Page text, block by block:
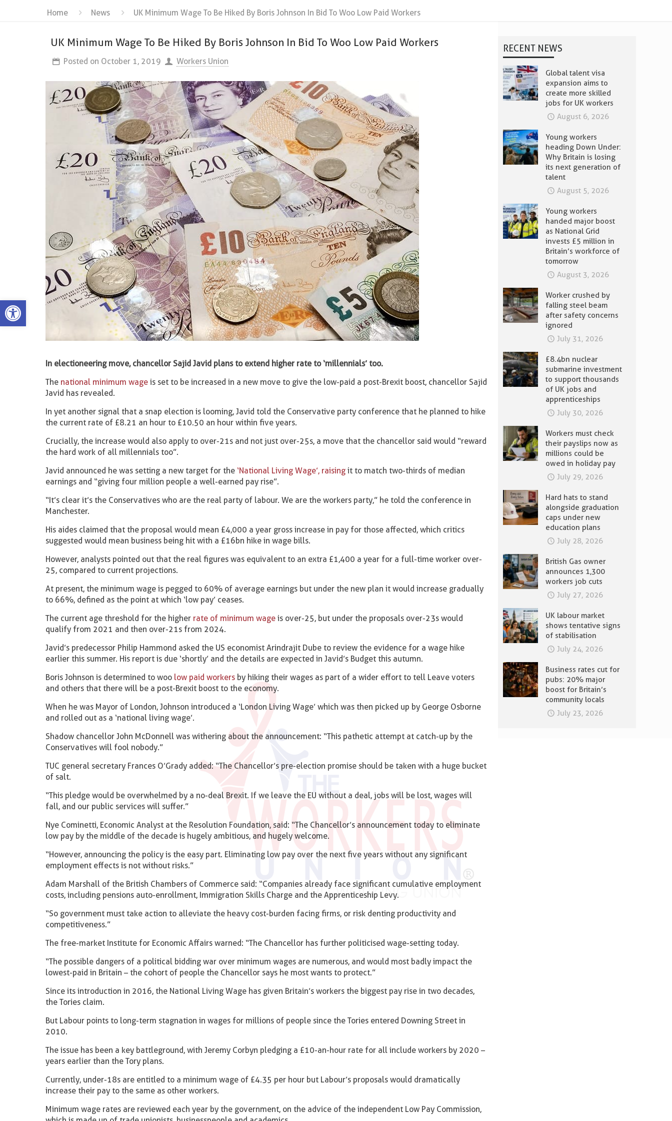
Home News UK Minimum Wage To Be Hiked By Boris Johnson In Bid To Woo Low Paid Workers
UK Minimum Wage To Be Hiked By Boris Johnson In Bid To Woo Low Paid Workers
Posted on October 1, 2019 Workers Union
In electioneering move, chancellor Sajid Javid plans to extend higher rate to ‘millennials’ too.
The national minimum wage is set to be increased in a new move to give the low-paid a post-Brexit boost, chancellor Sajid
Javid has revealed.
In yet another signal that a snap election is looming, Javid told the Conservative party conference that he planned to hike
the current rate of £8.21 an hour to £10.50 an hour within five years.
Crucially, the increase would also apply to over-21s and not just over-25s, a move that the chancellor said would “reward
the hard work of all millennials too”.
Javid announced he was setting a new target for the ‘National Living Wage’, raising it to match two-thirds of median
earnings and “giving four million people a well-earned pay rise”.
“It’s clear it’s the Conservatives who are the real party of labour. We are the workers party,” he told the conference in
Manchester.
His aides claimed that the proposal would mean £4,000 a year gross increase in pay for those affected, which critics
suggested would mean business being hit with a £16bn hike in wage bills.
However, analysts pointed out that the real figures was equivalent to an extra £1,400 a year for a full-time worker over-
25, compared to current projections.
At present, the minimum wage is pegged to 60% of average earnings but under the new plan it would increase gradually
to 66%, defined as the point at which ‘low pay’ ceases.
The current age threshold for the higher rate of minimum wage is over-25, but under the proposals over-23s would
qualify from 2021 and then over-21s from 2024.
Javid’s predecessor Philip Hammond asked the US economist Arindrajit Dube to review the evidence for a wage hike
earlier this summer. His report is due ‘shortly’ and the details are expected in Javid’s Budget this autumn.
Boris Johnson is determined to woo low paid workers by hiking their wages as part of a wider effort to tell Leave voters
and others that there will be a post-Brexit boost to the economy.
When he was Mayor of London, Johnson introduced a ‘London Living Wage’ which was then picked up by George Osborne
and rolled out as a ‘national living wage’.
Shadow chancellor John McDonnell was withering about the announcement: “This pathetic attempt at catch-up by the
Conservatives will fool nobody.”
TUC general secretary Frances O’Grady added: “The Chancellor’s pre-election promise should be taken with a huge bucket
of salt.
“This pledge would be overwhelmed by a no-deal Brexit. If we leave the EU without a deal, jobs will be lost, wages will
fall, and our public services will suffer.”
Nye Cominetti, Economic Analyst at the Resolution Foundation, said: “The Chancellor’s announcement today to eliminate
low pay by the middle of the decade is hugely ambitious, and hugely welcome.
“However, announcing the policy is the easy part. Eliminating low pay over the next five years without any significant
employment effects is not without risks.”
Adam Marshall of the British Chambers of Commerce said: “Companies already face significant cumulative employment
costs, including pensions auto-enrollment, Immigration Skills Charge and the Apprenticeship Levy.
“So government must take action to alleviate the heavy cost-burden facing firms, or risk denting productivity and
competitiveness.”
The free-market Institute for Economic Affairs warned: “The Chancellor has further politicised wage-setting today.
“The possible dangers of a political bidding war over minimum wages are numerous, and would most badly impact the
lowest-paid in Britain – the cohort of people the Chancellor says he most wants to protect.”
Since its introduction in 2016, the National Living Wage has given Britain’s workers the biggest pay rise in two decades,
the Tories claim.
But Labour points to long-term stagnation in wages for millions of people since the Tories entered Downing Street in
2010.
The issue has been a key battleground, with Jeremy Corbyn pledging a £10-an-hour rate for all include workers by 2020 –
years earlier than the Tory plans.
Currently, under-18s are entitled to a minimum wage of £4.35 per hour but Labour’s proposals would dramatically
increase their pay to the same as other workers.
Minimum wage rates are reviewed each year by the government, on the advice of the independent Low Pay Commission,
RECENT NEWS
Global talent visa
expansion aims to
create more skilled
jobs for UK workers
August 6, 2026
Young workers
heading Down Under:
Why Britain is losing
its next generation of
talent
August 5, 2026
Young workers
handed major boost
as National Grid
invests £5 million in
Britain’s workforce of
tomorrow
August 3, 2026
Worker crushed by
falling steel beam
after safety concerns
ignored
July 31, 2026
£8.4bn nuclear
submarine investment
to support thousands
of UK jobs and
apprenticeships
July 30, 2026
Workers must check
their payslips now as
millions could be
owed in holiday pay
July 29, 2026
Hard hats to stand
alongside graduation
caps under new
education plans
July 28, 2026
British Gas owner
announces 1,300
workers job cuts
July 27, 2026
UK labour market
shows tentative signs
of stabilisation
July 24, 2026
Business rates cut for
pubs: 20% major
boost for Britain’s
community locals
July 23, 2026
Open toolbar